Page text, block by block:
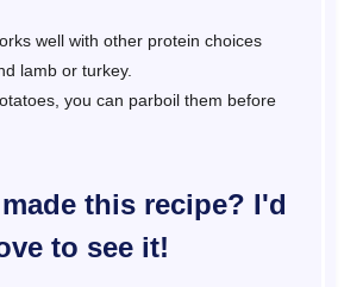
well with other protein choices
lamb or turkey.
you can parboil them before
this recipe? I'd
to see it!